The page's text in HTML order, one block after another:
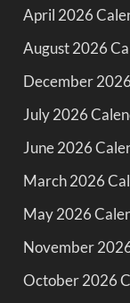
April 2026
August 2026
December
July 2026
June 2026
March 2026
May 2026
November
October 2026